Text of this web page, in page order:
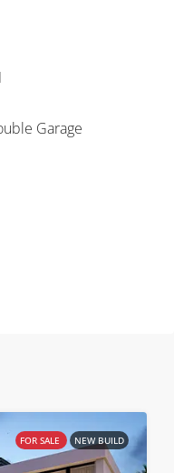
Garage
FOR SALE NEW BUILD